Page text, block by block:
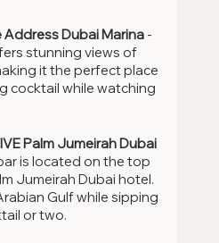
Dubai Marina -
stunning views of
it the perfect place
cocktail while watching
Palm Jumeirah Dubai
is located on the top
Jumeirah Dubai hotel.
Gulf while sipping
or two.